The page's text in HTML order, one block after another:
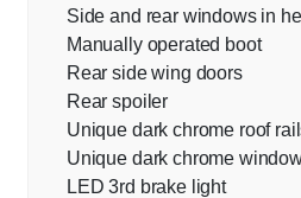
Side and rear windows in
Manually operated boot
Rear side wing doors
Rear spoiler
Unique dark chrome roof
Unique dark chrome
LED 3rd brake light